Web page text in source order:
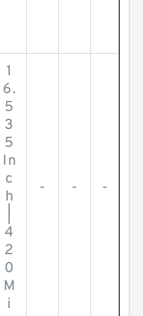
1
6.
5
3
5
In
c
h
4
2
0
M
i
- - -